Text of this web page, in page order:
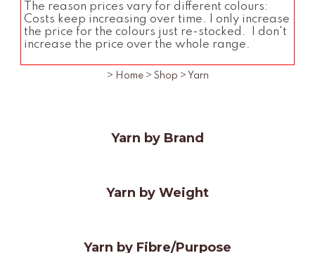
The reason prices vary for different colours:
Costs keep increasing over time. I only increase
the price for the colours just re-stocked. I don't
increase the price over the whole range.
> Home > Shop > Yarn
Yarn by Brand
Yarn by Weight
Yarn by Fibre/Purpose